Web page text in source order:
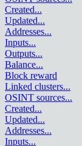
Created...
Updated...
Addresses...
Inputs...
Outputs...
Balance...
Block reward
Linked clusters...
OSINT sources...
Created...
Updated...
Addresses...
Inputs...